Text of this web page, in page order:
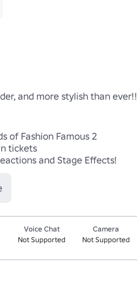
and more stylish than ever!!
of Fashion Famous 2
tickets
and Stage Effects!
Voice Chat
Not Supported
Camera
Not Supported